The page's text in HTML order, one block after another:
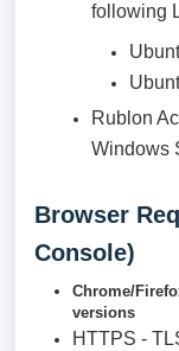
following
Rublon
Windows
Browser
Console)
Chrome/
versions
HTTPS -